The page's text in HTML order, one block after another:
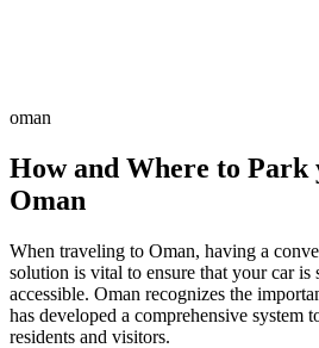
oman
How and Where to
Oman
When traveling to Oman, having a
solution is vital to ensure that your car is
accessible. Oman recognizes the
has developed a comprehensive system
residents and visitors.